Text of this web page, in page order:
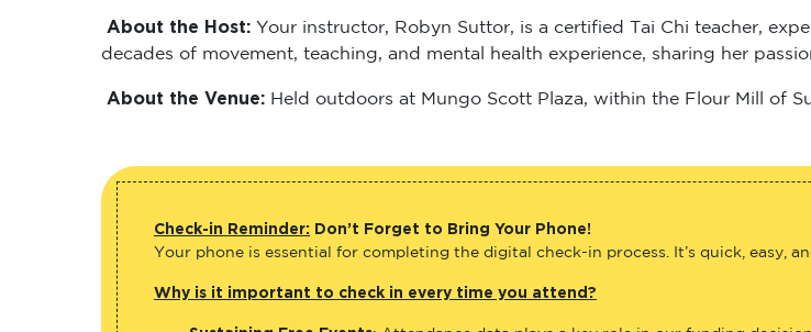
About the Host: Your instructor, Robyn Suttor, is a certified Tai Chi teacher,
decades of movement, teaching, and mental health experience, sharing her
About the Venue: Held outdoors at Mungo Scott Plaza, within the Flour Mill of
Check-in Reminder: Don’t Forget to Bring Your Phone!
Why is it important to check in every time you attend?
Sustaining Free Events